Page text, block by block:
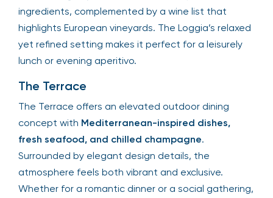
ingredients, complemented by a wine list that
highlights European vineyards. The Loggia’s relaxed
yet refined setting makes it perfect for a leisurely
lunch or evening aperitivo.
The Terrace
The Terrace offers an elevated outdoor dining
concept with Mediterranean-inspired dishes,
fresh seafood, and chilled champagne.
Surrounded by elegant design details, the
atmosphere feels both vibrant and exclusive.
Whether for a romantic dinner or a social gathering,